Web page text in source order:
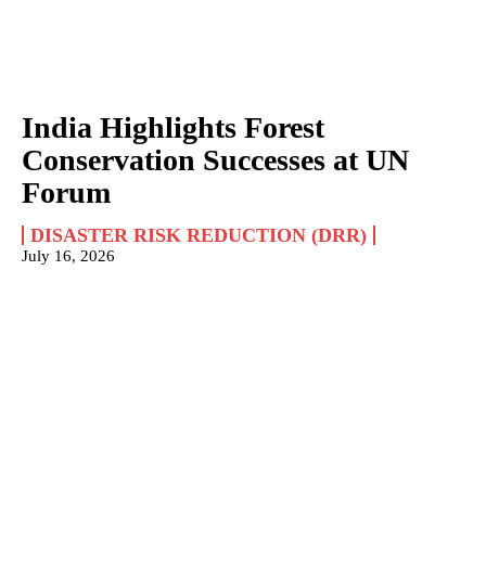
India Highlights Forest
Conservation Successes at UN
Forum
DISASTER RISK REDUCTION (DRR)
July 16, 2026